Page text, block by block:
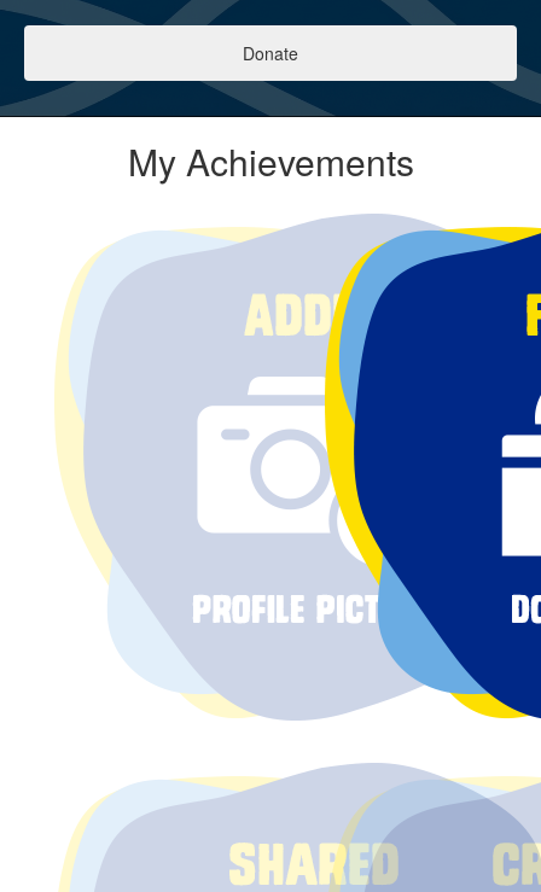
Donate
My Achievements